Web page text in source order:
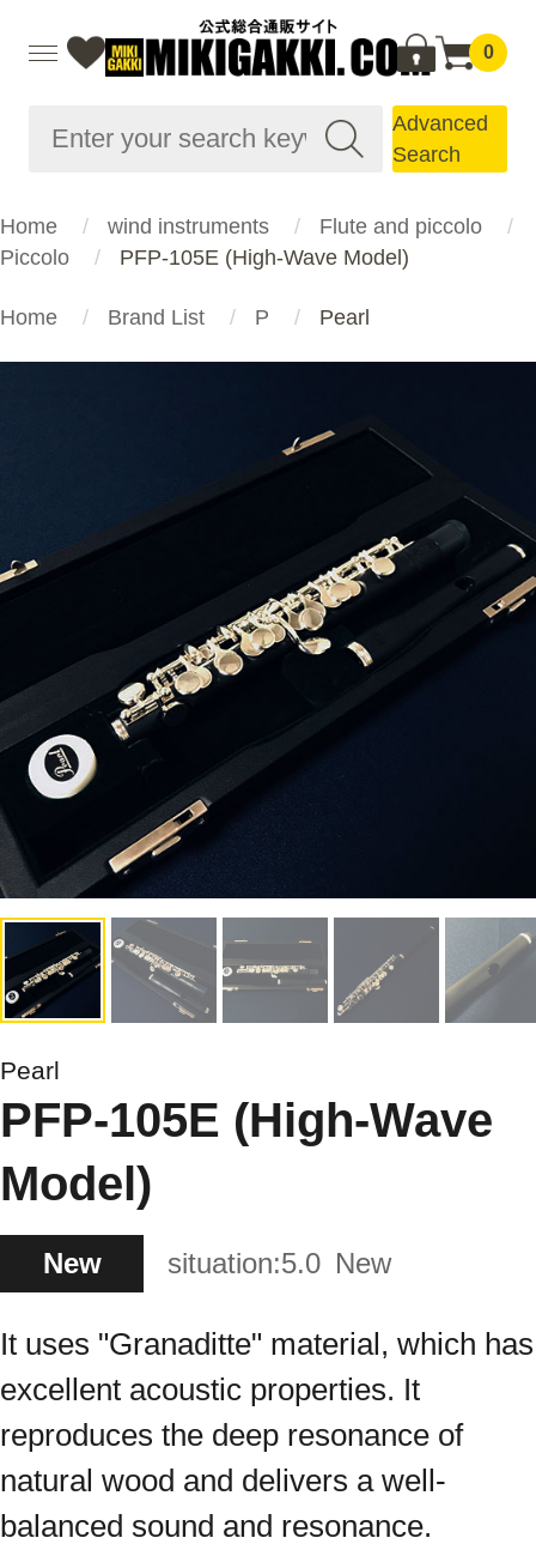
0
Advanced
Search
Home wind instruments
Flute and piccolo
Piccolo
PFP-105E (High-Wave Model)
Home Brand List P Pearl
Pearl
PFP-105E (High-Wave
Model)
New situation:5.0 New
It uses "Granaditte" material, which has
excellent acoustic properties. It
reproduces the deep resonance of
natural wood and delivers a well-
balanced sound and resonance.